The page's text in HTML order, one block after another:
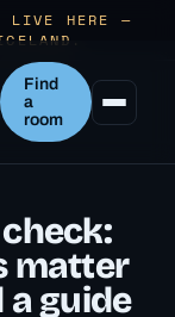
LIVE HERE —
Find
a
room
matter
a guide